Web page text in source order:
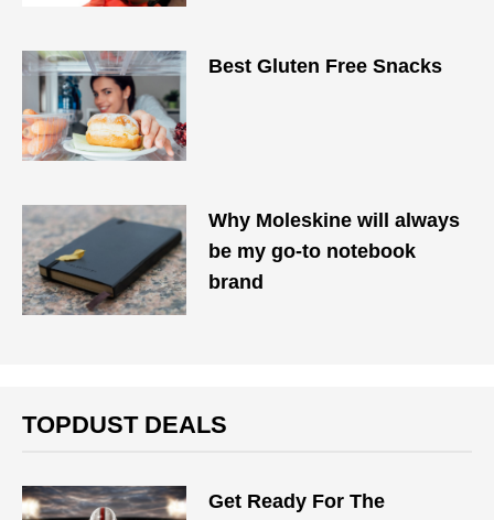
Best Gluten Free Snacks
Why Moleskine will always
be my go-to notebook
brand
TOPDUST DEALS
Get Ready For The